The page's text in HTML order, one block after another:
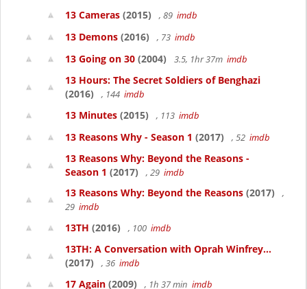
13 Cameras (2015) , 89 imdb
13 Demons (2016) , 73 imdb
13 Going on 30 (2004) 3.5, 1hr 37m imdb
13 Hours: The Secret Soldiers of Benghazi
(2016)
, 144 imdb
13 Minutes (2015) , 113 imdb
13 Reasons Why - Season 1 (2017) , 52 imdb
13 Reasons Why: Beyond the Reasons -
Season 1 (2017) , 29 imdb
13 Reasons Why: Beyond the Reasons (2017)
,
29 imdb
13TH (2016) , 100 imdb
13TH: A Conversation with Oprah Winfrey...
(2017)
, 36 imdb
17 Again (2009) , 1h 37 min imdb